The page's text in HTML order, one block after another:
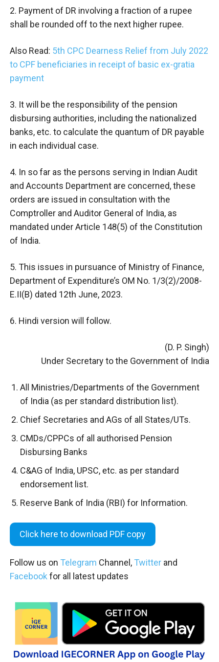
2. Payment of DR involving a fraction of a rupee
shall be rounded off to the next higher rupee.
Also Read: 5th CPC Dearness Relief from July 2022
to CPF beneficiaries in receipt of basic ex-gratia
payment
3. It will be the responsibility of the pension
disbursing authorities, including the nationalized
banks, etc. to calculate the quantum of DR payable
in each individual case.
4. In so far as the persons serving in Indian Audit
and Accounts Department are concerned, these
orders are issued in consultation with the
Comptroller and Auditor General of India, as
mandated under Article 148(5) of the Constitution
of India.
5. This issues in pursuance of Ministry of Finance,
Department of Expenditure’s OM No. 1/3(2)/2008-
E.II(B) dated 12th June, 2023.
6. Hindi version will follow.
(D. P. Singh)
Under Secretary to the Government of India
All Ministries/Departments of the Government
of India (as per standard distribution list).
Chief Secretaries and AGs of all States/UTs.
CMDs/CPPCs of all authorised Pension
Disbursing Banks
C&AG of India, UPSC, etc. as per standard
endorsement list.
Reserve Bank of India (RBI) for Information.
Click here to download PDF copy
Follow us on Telegram Channel, Twitter and
Facebook for all latest updates